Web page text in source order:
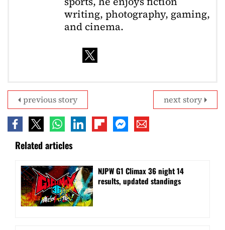
writing, photography, gaming,
and cinema.
next story
previous story
Related articles
NJPW G1 Climax 36 night 14
results, updated standings